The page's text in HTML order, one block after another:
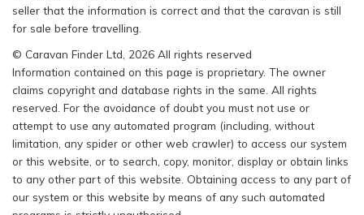
seller that the information is correct and that the caravan is still
for sale before travelling.
© Caravan Finder Ltd, 2026 All rights reserved
Information contained on this page is proprietary. The owner
claims copyright and database rights in the same. All rights
reserved. For the avoidance of doubt you must not use or
attempt to use any automated program (including, without
limitation, any spider or other web crawler) to access our system
or this website, or to search, copy, monitor, display or obtain links
to any other part of this website. Obtaining access to any part of
our system or this website by means of any such automated